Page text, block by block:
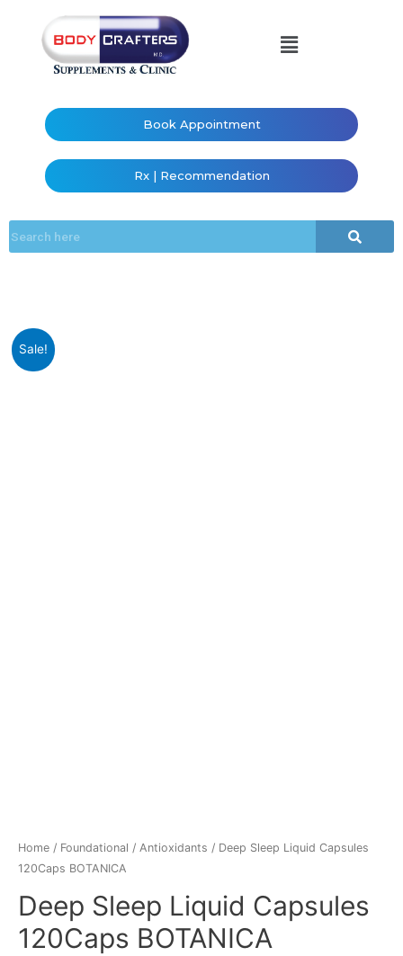
Book Appointment
Rx | Recommendation
Sale!
Home / Foundational / Antioxidants / Deep Sleep Liquid Capsules
120Caps BOTANICA
Deep Sleep Liquid Capsules
120Caps BOTANICA